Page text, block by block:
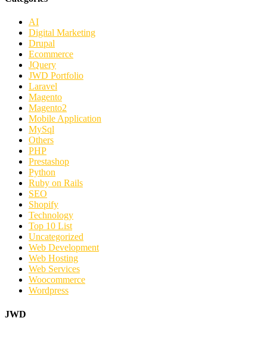
AI
Digital Marketing
Drupal
Ecommerce
JQuery
JWD Portfolio
Laravel
Magento
Magento2
Mobile Application
MySql
Others
PHP
Prestashop
Python
Ruby on Rails
SEO
Shopify
Technology
Top 10 List
Uncategorized
Web Development
Web Hosting
Web Services
Woocommerce
Wordpress
JWD